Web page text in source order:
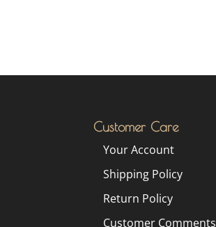
Customer Care
Your Account
Shipping Policy
Return Policy
Customer Comments